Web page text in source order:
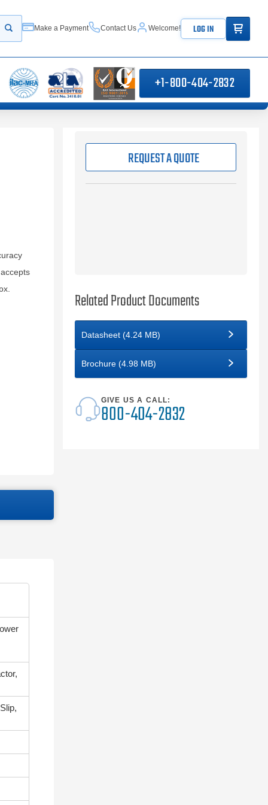
Start your search
Make a Payment Contact Us Welcome! LOG IN ITEMS IN
+1-800-404-2832
REQUEST A QUOTE
Related Product Documents
Datasheet (4.24 MB)
Brochure (4.98 MB)
GIVE US A CALL:
800-404-2832